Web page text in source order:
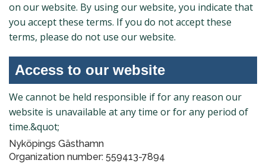
on our website. By using our website, you indicate that
you accept these terms. If you do not accept these
terms, please do not use our website.
Access to our website
We cannot be held responsible if for any reason our
website is unavailable at any time or for any period of
time.&quot;
Nyköpings Gästhamn
Organization number: 559413-7894